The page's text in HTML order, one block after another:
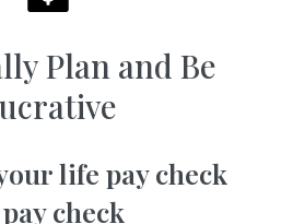
Plan and Be
life pay check
check